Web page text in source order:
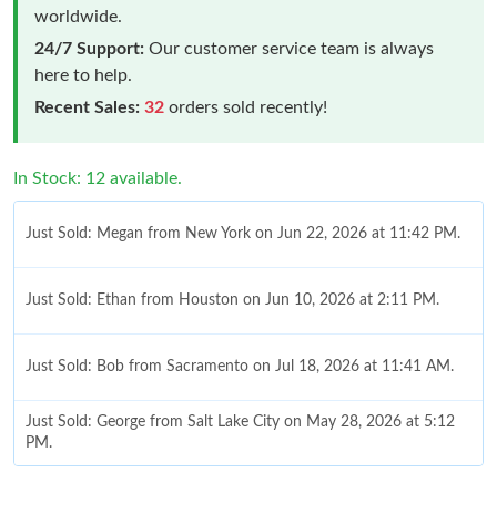
worldwide.
24/7 Support: Our customer service team is always
here to help.
Recent Sales: 32 orders sold recently!
In Stock: 12 available.
Just Sold: Megan from New York on Jun 22, 2026 at 11:42 PM.
Just Sold: Ethan from Houston on Jun 10, 2026 at 2:11 PM.
Just Sold: Bob from Sacramento on Jul 18, 2026 at 11:41 AM.
Just Sold: George from Salt Lake City on May 28, 2026 at 5:12
PM.